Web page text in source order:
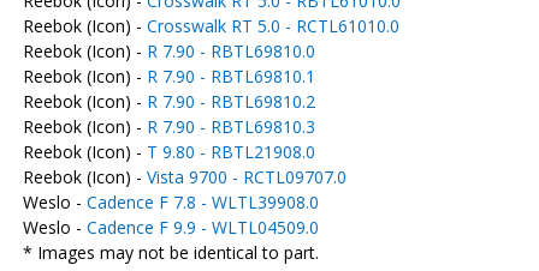
Reebok (Icon) - Crosswalk RT 5.0 - RCTL61010.0
Reebok (Icon) - R 7.90 - RBTL69810.0
Reebok (Icon) - R 7.90 - RBTL69810.1
Reebok (Icon) - R 7.90 - RBTL69810.2
Reebok (Icon) - R 7.90 - RBTL69810.3
Reebok (Icon) - T 9.80 - RBTL21908.0
Reebok (Icon) - Vista 9700 - RCTL09707.0
Weslo - Cadence F 7.8 - WLTL39908.0
Weslo - Cadence F 9.9 - WLTL04509.0
* Images may not be identical to part.